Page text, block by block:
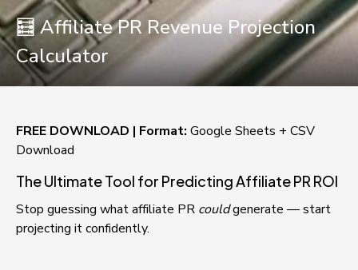
🧮 Affiliate PR Revenue Projection
Calculator
FREE DOWNLOAD | Format: Google Sheets + CSV
Download
The Ultimate Tool for Predicting Affiliate PR ROI
Stop guessing what affiliate PR could generate — start
projecting it confidently.